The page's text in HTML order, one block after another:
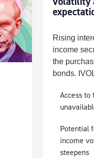
Rising
income
the
bonds.
Access
Potential
income
steepens